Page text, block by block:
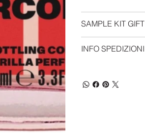
SAMPLE KIT GIFT
INFO SPEDIZIONI